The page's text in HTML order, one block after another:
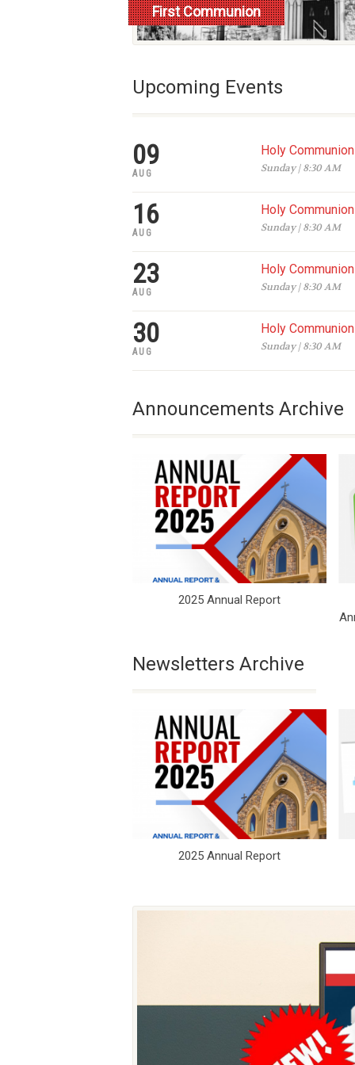
First Communion
Register
Upcoming Events
09
AUG
Holy
Sunday | 8:30 AM
16
AUG
Holy
Sunday | 8:30 AM
23
AUG
Holy
Sunday | 8:30 AM
30
AUG
Holy
Sunday | 8:30 AM
Announcements Archive
2025 Annual Report
Newsletters Archive
2025 Annual Report